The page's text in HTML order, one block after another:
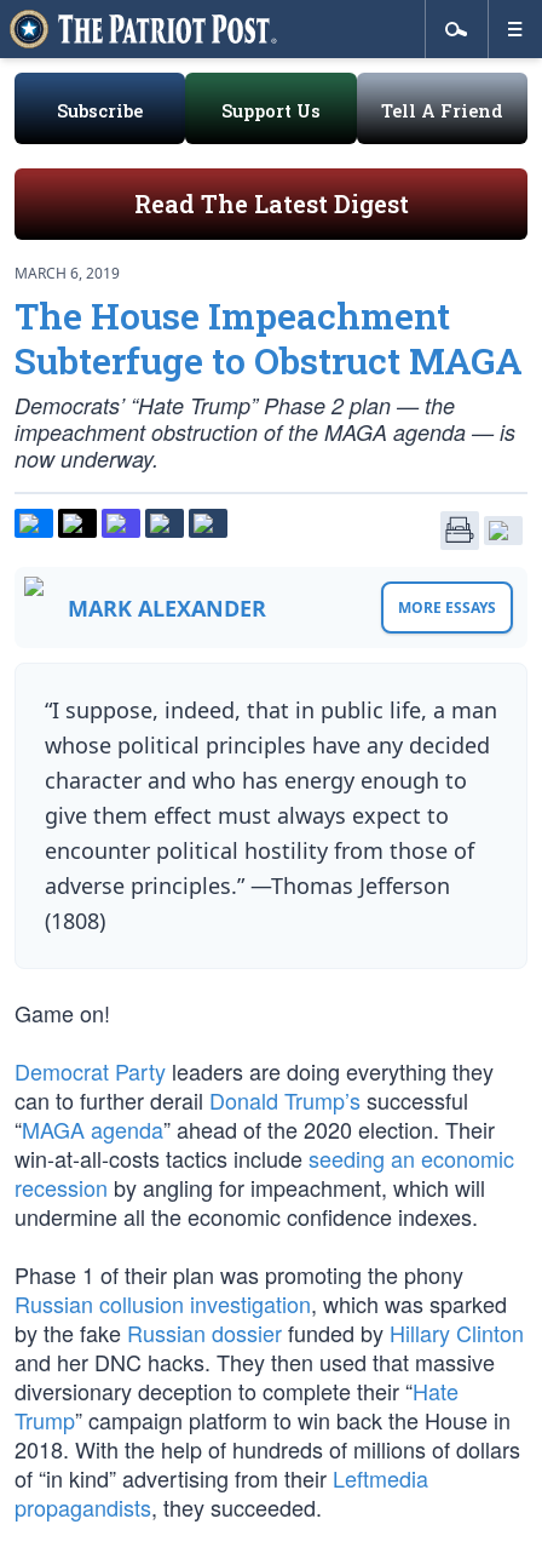
Subscribe Support Us Tell A Friend
Read The Latest Digest
MARCH 6, 2019
The House Impeachment
Subterfuge to Obstruct MAGA
Democrats’ “Hate Trump” Phase 2 plan — the
impeachment obstruction of the MAGA agenda — is
now underway.
MARK ALEXANDER MORE ESSAYS
“I suppose, indeed, that in public life, a man
whose political principles have any decided
character and who has energy enough to
give them effect must always expect to
encounter political hostility from those of
adverse principles.” —Thomas Jefferson
(1808)
Game on!
Democrat Party leaders are doing everything they
can to further derail Donald Trump’ssuccessful
“MAGA agenda” ahead of the 2020 election. Their
win-at-all-costs tactics includeseeding an economic
recession by angling for impeachment, which will
undermine all the economic confidence indexes.
Phase 1 of their plan was promoting the phony
Russian collusion investigation, which was sparked
by the fake Russian dossierfunded by Hillary Clinton
and her DNC hacks. They then used that massive
diversionary deception to complete their “Hate
Trump” campaign platform to win back the House in
2018. With the help of hundreds of millions of dollars
of “in kind” advertising from their Leftmedia
propagandists, they succeeded.